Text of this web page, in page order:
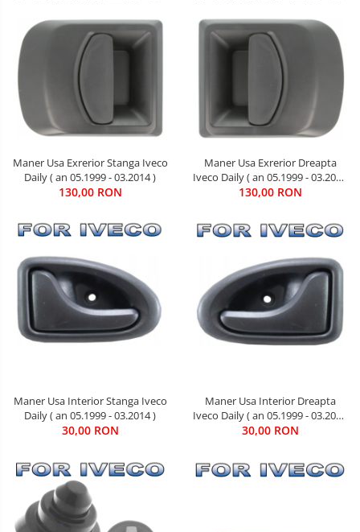
Maner Usa Exrerior Stanga Iveco
Daily ( an 05.1999 - 03.2014 )
130,00 RON
Maner Usa Exrerior Dreapta
Iveco Daily ( an 05.1999 - 03.2014
)
130,00 RON
Maner Usa Interior Stanga Iveco
Daily ( an 05.1999 - 03.2014 )
30,00 RON
Maner Usa Interior Dreapta
Iveco Daily ( an 05.1999 - 03.2014
)
30,00 RON